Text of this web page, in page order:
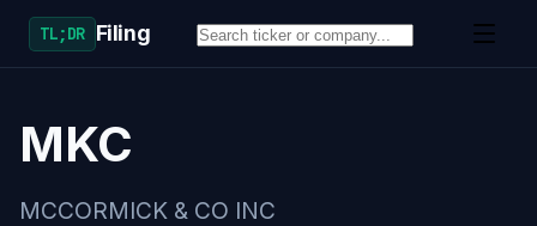
TL;DR Filing
MKC
MCCORMICK & CO INC